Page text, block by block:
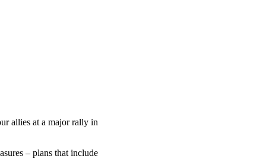
allies at a major rally in
– plans that include